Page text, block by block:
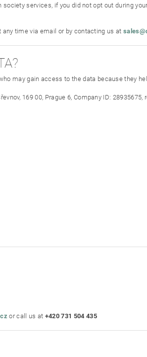
services, if you did not opt out during
time via email or by contacting us at
may gain access to the data because they
169 00, Prague 6, Company ID:
or call us at +420 731 504 435